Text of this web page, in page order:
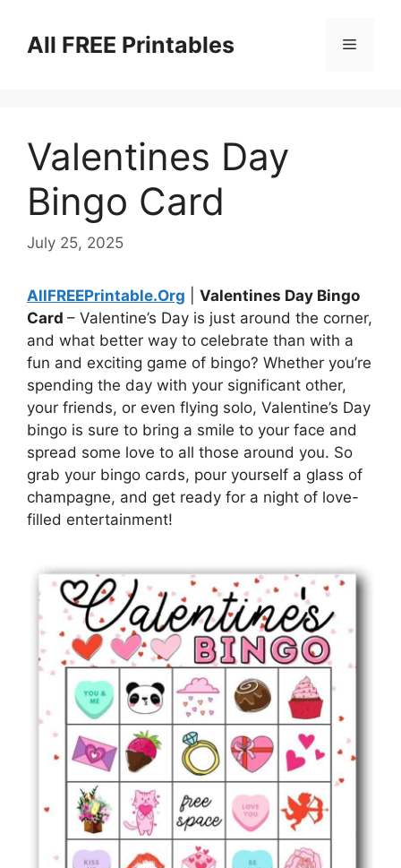
contentAll FREE Printables Menu
Valentines Day
Bingo Card
July 25, 2025
AllFREEPrintable.Org
Valentines Day Bingo
Card – Valentine’s Day is just around the corner,
and what better way to celebrate than with a
fun and exciting game of bingo? Whether you’re
spending the day with your significant other,
your friends, or even flying solo, Valentine’s Day
bingo is sure to bring a smile to your face and
spread some love to all those around you. So
grab your bingo cards, pour yourself a glass of
champagne, and get ready for a night of love-
filled entertainment!